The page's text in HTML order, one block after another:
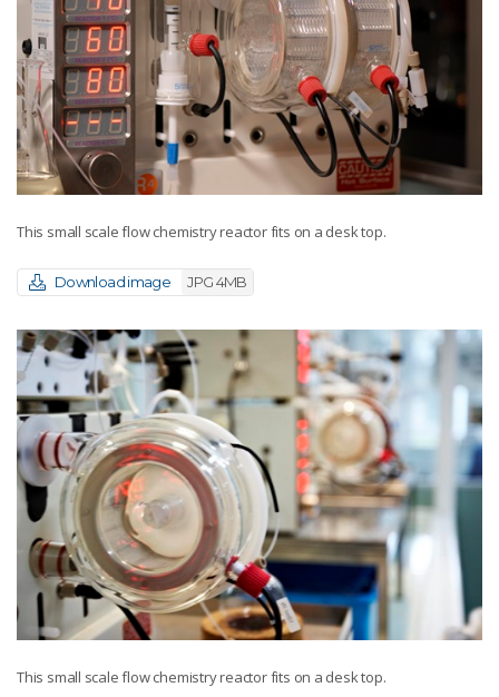
This small scale flow chemistry reactor fits on a desk top.
Download image JPG 4MB
This small scale flow chemistry reactor fits on a desk top.